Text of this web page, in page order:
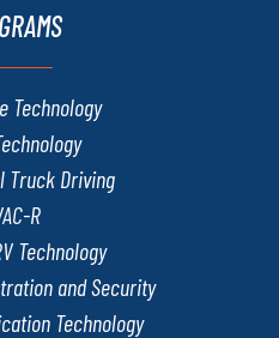
Technology
Truck Driving
R
Technology
and Security
Technology